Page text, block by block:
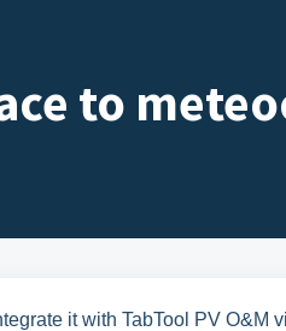
to
it with TabTool PV O&M